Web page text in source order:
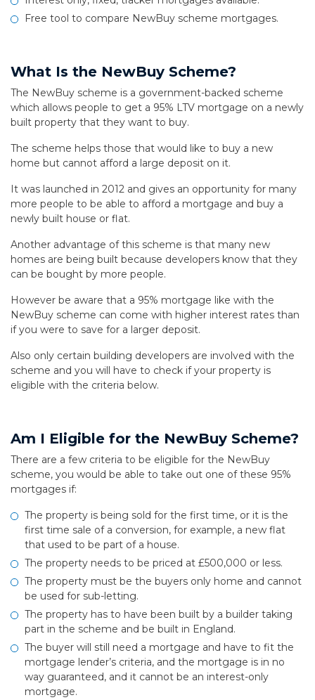
Free tool to compare NewBuy scheme mortgages.
What Is the NewBuy Scheme?
The NewBuy scheme is a government-backed scheme
which allows people to get a 95% LTV mortgage on a newly
built property that they want to buy.
The scheme helps those that would like to buy a new
home but cannot afford a large deposit on it.
It was launched in 2012 and gives an opportunity for many
more people to be able to afford a mortgage and buy a
newly built house or flat.
Another advantage of this scheme is that many new
homes are being built because developers know that they
can be bought by more people.
However be aware that a 95% mortgage like with the
NewBuy scheme can come with higher interest rates than
if you were to save for a larger deposit.
Also only certain building developers are involved with the
scheme and you will have to check if your property is
eligible with the criteria below.
Am I Eligible for the NewBuy Scheme?
There are a few criteria to be eligible for the NewBuy
scheme, you would be able to take out one of these 95%
mortgages if:
The property is being sold for the first time, or it is the
first time sale of a conversion, for example, a new flat
that used to be part of a house.
The property needs to be priced at £500,000 or less.
The property must be the buyers only home and cannot
be used for sub-letting.
The property has to have been built by a builder taking
part in the scheme and be built in England.
The buyer will still need a mortgage and have to fit the
mortgage lender’s criteria, and the mortgage is in no
way guaranteed, and it cannot be an interest-only
mortgage.